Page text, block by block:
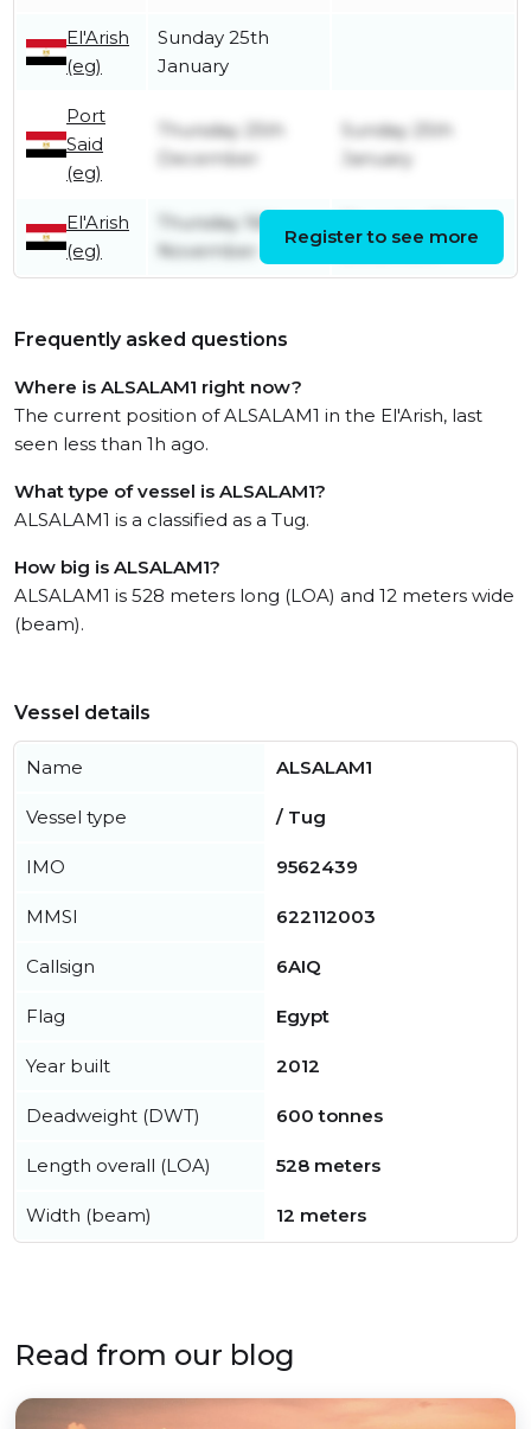
El'Arish
(eg)
Sunday 25th
January
Port
Said
(eg)
Thursday 25th
December
Sunday 25th
January
El'Arish
(eg)
Thursday 16th
November
December
Register to see more
Frequently asked questions
Where is ALSALAM1 right now?
The current position of ALSALAM1 in the El'Arish, last
seen less than 1h ago.
What type of vessel is ALSALAM1?
ALSALAM1 is a classified as a Tug.
How big is ALSALAM1?
ALSALAM1 is 528 meters long (LOA) and 12 meters wide
(beam).
Vessel details
Name ALSALAM1
Vessel type / Tug
IMO 9562439
MMSI 622112003
Callsign 6AIQ
Flag Egypt
Year built 2012
Deadweight (DWT) 600 tonnes
Length overall (LOA) 528 meters
Width (beam) 12 meters
Read from our blog